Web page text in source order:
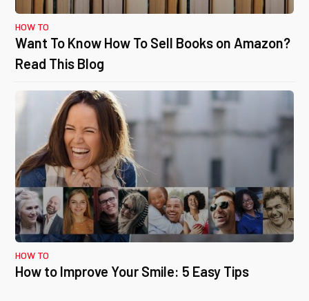
HOW TO
Want To Know How To Sell Books on Amazon?
Read This Blog
HOW TO
How to Improve Your Smile: 5 Easy Tips